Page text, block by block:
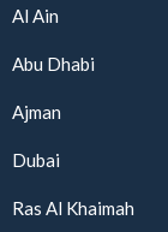
Al Ain
Abu Dhabi
Ajman
Dubai
Ras Al Khaimah